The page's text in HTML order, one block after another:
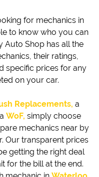
for mechanics in
to know who you can
Auto Shop has all the
their ratings,
specific prices for any
on your car.
Replacements, a
WoF, simply choose
mechanics near by
Our transparent prices
getting the right deal
for the bill at the end.